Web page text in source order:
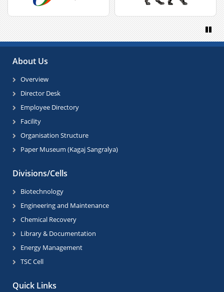
Previous Next
About Us
Overview
Director Desk
Employee Directory
Facility
Organisation Structure
Paper Museum (Kagaj Sangralya)
Divisions/Cells
Biotechnology
Engineering and Maintenance
Chemical Recovery
Library & Documentation
Energy Management
TSC Cell
Quick Links